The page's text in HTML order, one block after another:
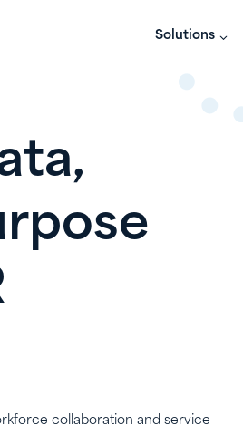
Solutions
collaboration and service